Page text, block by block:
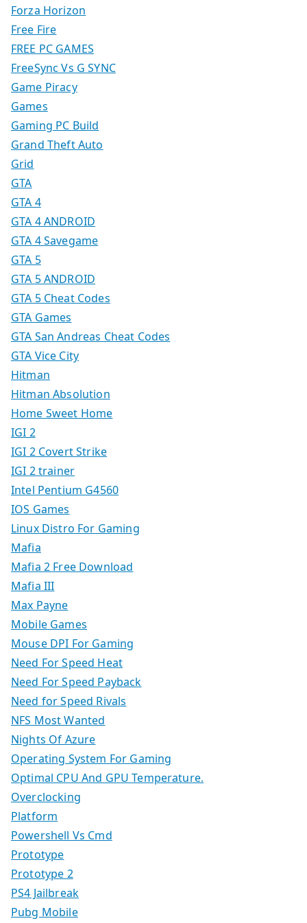
Forza Horizon
Free Fire
FREE PC GAMES
FreeSync Vs G SYNC
Game Piracy
Games
Gaming PC Build
Grand Theft Auto
Grid
GTA
GTA 4
GTA 4 ANDROID
GTA 4 Savegame
GTA 5
GTA 5 ANDROID
GTA 5 Cheat Codes
GTA Games
GTA San Andreas Cheat Codes
GTA Vice City
Hitman
Hitman Absolution
Home Sweet Home
IGI 2
IGI 2 Covert Strike
IGI 2 trainer
Intel Pentium G4560
IOS Games
Linux Distro For Gaming
Mafia
Mafia 2 Free Download
Mafia III
Max Payne
Mobile Games
Mouse DPI For Gaming
Need For Speed Heat
Need For Speed Payback
Need for Speed Rivals
NFS Most Wanted
Nights Of Azure
Operating System For Gaming
Optimal CPU And GPU Temperature.
Overclocking
Platform
Powershell Vs Cmd
Prototype
Prototype 2
PS4 Jailbreak
Pubg Mobile